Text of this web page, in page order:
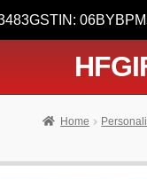
GSTIN:
Home